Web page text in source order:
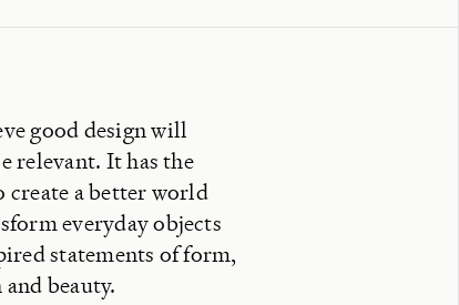
good design will
relevant. It has the
create a better world
everyday objects
statements of form,
beauty.